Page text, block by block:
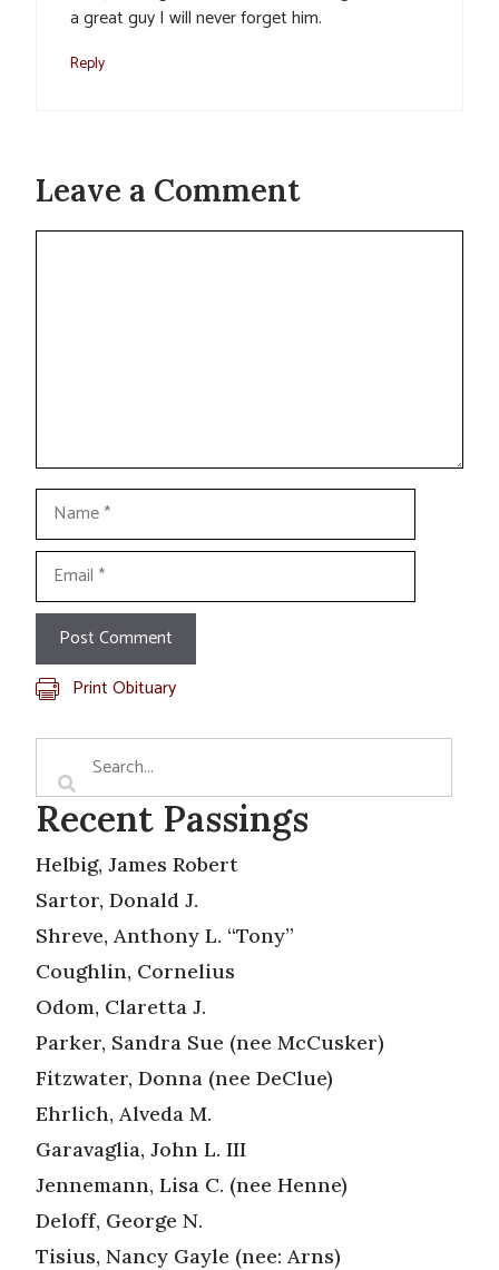
a great guy I will never forget him.
Reply
Leave a Comment
Comment
Name
Email
Print Obituary
Recent Passings
Helbig, James Robert
Sartor, Donald J.
Shreve, Anthony L. “Tony”
Coughlin, Cornelius
Odom, Claretta J.
Parker, Sandra Sue (nee McCusker)
Fitzwater, Donna (nee DeClue)
Ehrlich, Alveda M.
Garavaglia, John L. III
Jennemann, Lisa C. (nee Henne)
Deloff, George N.
Tisius, Nancy Gayle (nee: Arns)